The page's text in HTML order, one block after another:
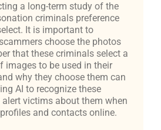
a long-term study of the
criminals preference
It is important to
choose the photos
that these criminals select a
images to be used in their
why they choose them can
AI to recognize these
victims about them when
and contacts online.